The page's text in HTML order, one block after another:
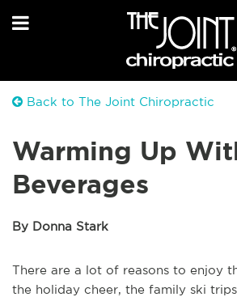
Back to The Joint Chiropractic
Warming Up
Beverages
By Donna Stark
There are a lot of reasons to enjoy
the holiday cheer, the family ski